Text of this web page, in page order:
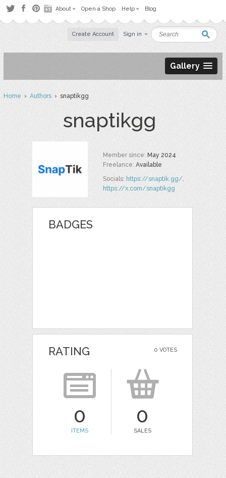
About Open a Shop Help Blog
Create Account Sign in
Gallery
Home›Authors› snaptikgg
snaptikgg
Member since:May 2024
Freelance:Available
Socials:https://snaptik.gg/,
https://x.com/snaptikgg
BADGES
0 VOTES
RATING
0
ITEMS
0
SALES